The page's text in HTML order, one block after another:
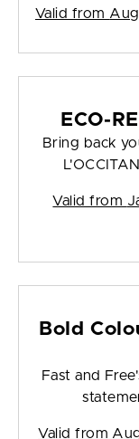
Valid from
ECO-
Bring back
Valid from
Bold
Fast and
Valid from